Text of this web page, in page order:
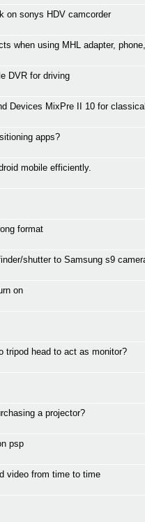
on sonys HDV camcorder
when using MHL adapter,
DVR for driving
Devices MixPre II 10 for
apps?
mobile efficiently.
format
shutter to Samsung s9
on
tripod head to act as monitor?
a projector?
psp
video from time to time